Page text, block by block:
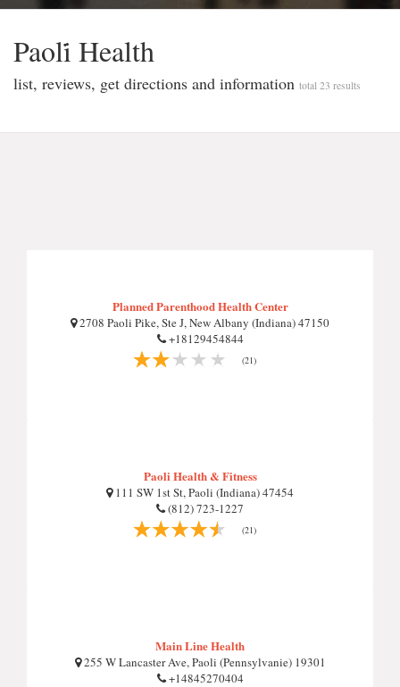
Paoli̇ Health
list, reviews, get directions and information total 23 results
Planned Parenthood Health Center
2708 Paoli Pike, Ste J, New Albany (Indiana) 47150
+18129454844
(21)
Paoli Health & Fitness
111 SW 1st St, Paoli (Indiana) 47454
(812) 723-1227
(21)
Main Line Health
255 W Lancaster Ave, Paoli (Pennsylvanie) 19301
+14845270404